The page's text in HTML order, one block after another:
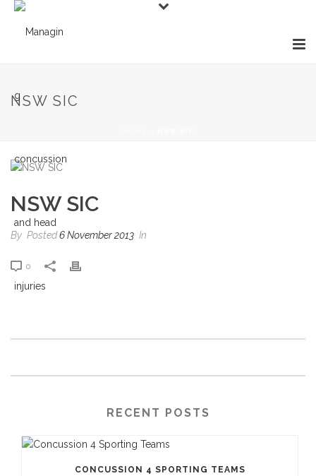
NSW SIC
NSW SIC
By Posted6 November 2013 In
0
RECENT POSTS
CONCUSSION 4 SPORTING TEAMS